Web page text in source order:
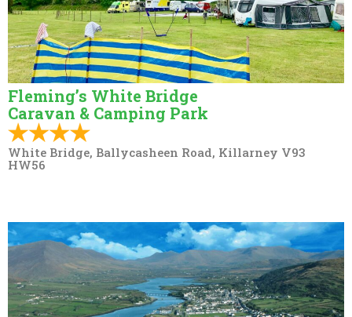
Fleming’s White Bridge
Caravan & Camping Park
White Bridge, Ballycasheen Road, Killarney V93
HW56